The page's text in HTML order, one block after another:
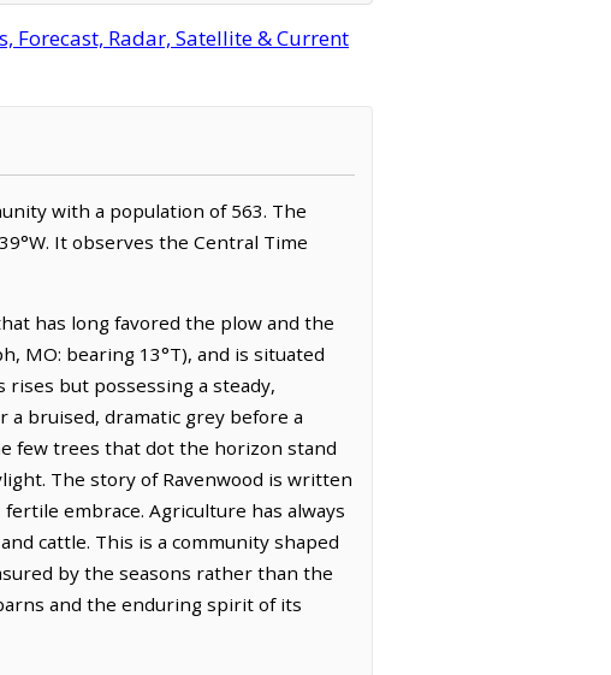
Forecast, Radar, Satellite & Current
with a population of 563. The
It observes the Central Time
has long favored the plow and the
MO: bearing 13°T), and is situated
but possessing a steady,
a bruised, dramatic grey before a
few trees that dot the horizon stand
The story of Ravenwood is written
embrace. Agriculture has always
cattle. This is a community shaped
by the seasons rather than the
and the enduring spirit of its